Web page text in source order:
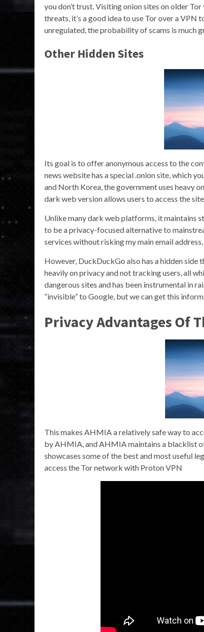
you don’t trust. Visiting onion sites on older
threats, it’s a good idea to use Tor over a VPN
unregulated, the probability of scams is much
Other Hidden Sites
Its goal is to offer anonymous access to the
news website has a special .onion site, which
and North Korea, the government uses heavy
dark web version allows users to access the
Unlike many dark web platforms, it maintains
to be a privacy-focused alternative to
services without risking my main email
However, DuckDuckGo also has a hidden
heavily on privacy and not tracking users, all
dangerous sites and has been instrumental in
“invisible” to Google, but we can get this
Privacy Advantages Of
This makes AHMIA a relatively safe way to
by AHMIA, and AHMIA maintains a blacklist
showcases some of the best and most useful
access the Tor network with Proton VPN